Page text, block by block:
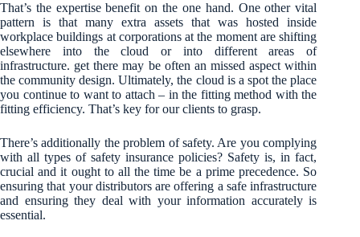
That’s the expertise benefit on the one hand. One other vital
pattern is that many extra assets that was hosted inside
workplace buildings at corporations at the moment are shifting
elsewhere into the cloud or into different areas of
infrastructure. get there may be often an missed aspect within
the community design. Ultimately, the cloud is a spot the place
you continue to want to attach – in the fitting method with the
fitting efficiency. That’s key for our clients to grasp.
There’s additionally the problem of safety. Are you complying
with all types of safety insurance policies? Safety is, in fact,
crucial and it ought to all the time be a prime precedence. So
ensuring that your distributors are offering a safe infrastructure
and ensuring they deal with your information accurately is
essential.